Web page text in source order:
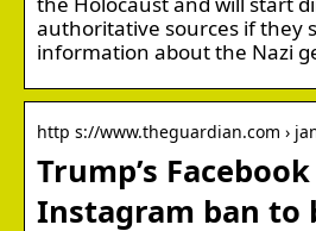
authoritative sources if they
information about the Nazi
http s://www.theguardian.com ›
Trump’s
Instagram ban to